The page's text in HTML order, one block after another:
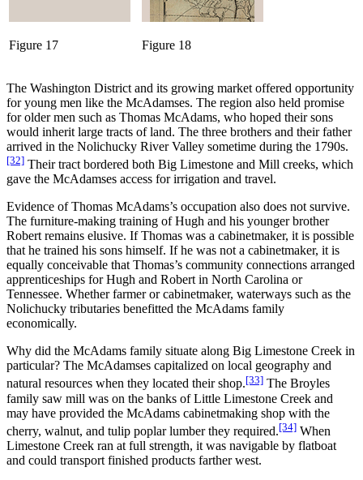
Figure 17 Figure 18
The Washington District and its growing market offered opportunity
for young men like the McAdamses. The region also held promise
for older men such as Thomas McAdams, who hoped their sons
would inherit large tracts of land. The three brothers and their father
arrived in the Nolichucky River Valley sometime during the 1790s.
[32] Their tract bordered both Big Limestone and Mill creeks, which
gave the McAdamses access for irrigation and travel.
Evidence of Thomas McAdams’s occupation also does not survive.
The furniture-making training of Hugh and his younger brother
Robert remains elusive. If Thomas was a cabinetmaker, it is possible
that he trained his sons himself. If he was not a cabinetmaker, it is
equally conceivable that Thomas’s community connections arranged
apprenticeships for Hugh and Robert in North Carolina or
Tennessee. Whether farmer or cabinetmaker, waterways such as the
Nolichucky tributaries benefitted the McAdams family
economically.
Why did the McAdams family situate along Big Limestone Creek in
particular? The McAdamses capitalized on local geography and
natural resources when they located their shop.[33] The Broyles
family saw mill was on the banks of Little Limestone Creek and
may have provided the McAdams cabinetmaking shop with the
cherry, walnut, and tulip poplar lumber they required.[34] When
Limestone Creek ran at full strength, it was navigable by flatboat
and could transport finished products farther west.